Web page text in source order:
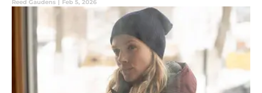
Reed Gaudens | Feb 5, 2026